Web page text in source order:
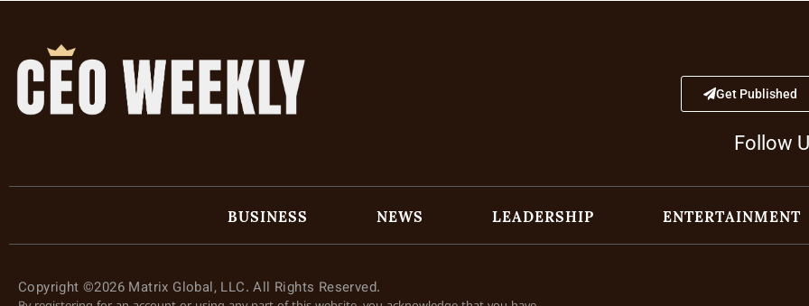
Get Published
Follow
BUSINESS NEWS LEADERSHIP ENTERTAINMENT
Copyright ©2026 Matrix Global, LLC. All Rights Reserved.